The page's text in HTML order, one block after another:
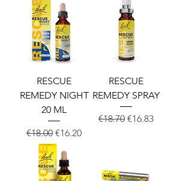
RESCUE
REMEDY NIGHT
20 ML
Regular Price
€18.00 Sale Price
€16.20
RESCUE
REMEDY SPRAY
Regular Price
€18.70 Sale Price
€16.83